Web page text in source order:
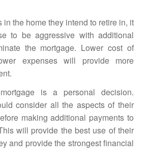
in the home they intend to retire in, it
to be aggressive with additional
the mortgage. Lower cost of
expenses will provide more
is a personal decision.
consider all the aspects of their
making additional payments to
will provide the best use of their
and provide the strongest financial